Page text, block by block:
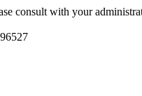
consult with your